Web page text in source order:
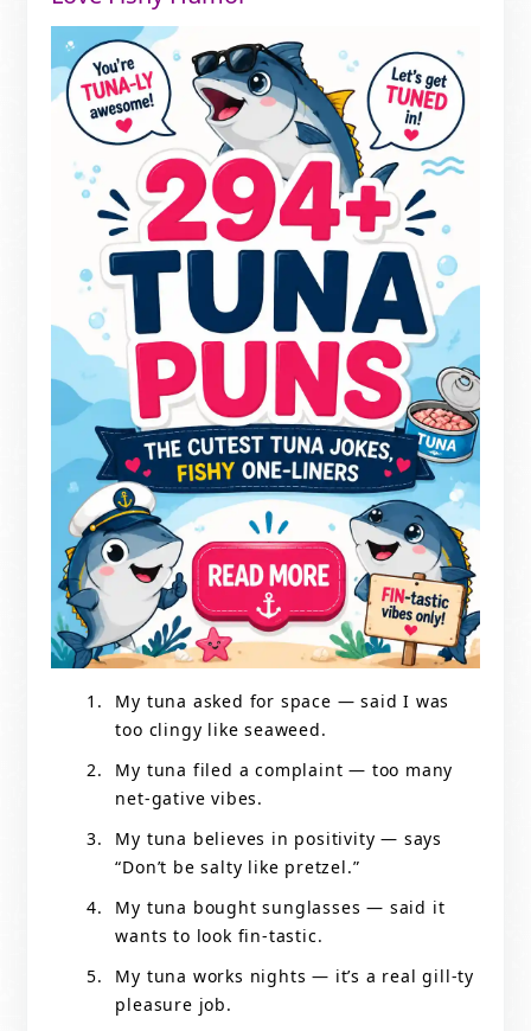
My tuna asked for space — said I was
too clingy like seaweed.
My tuna filed a complaint — too many
net-gative vibes.
My tuna believes in positivity — says
“Don’t be salty like pretzel.”
My tuna bought sunglasses — said it
wants to look fin-tastic.
My tuna works nights — it’s a real gill-ty
pleasure job.